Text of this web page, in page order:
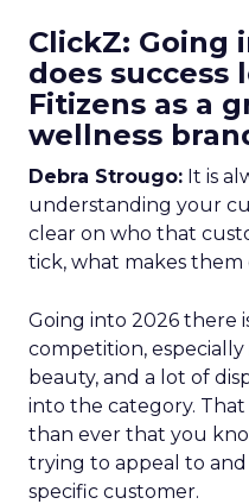
ClickZ: Going
does success
Fitizens as a
wellness
Debra Strougo: It is
understanding your
clear on who that
tick, what makes
Going into 2026 there
competition, especially
beauty, and a lot of
into the category.
than ever that you
trying to appeal to
specific customer.